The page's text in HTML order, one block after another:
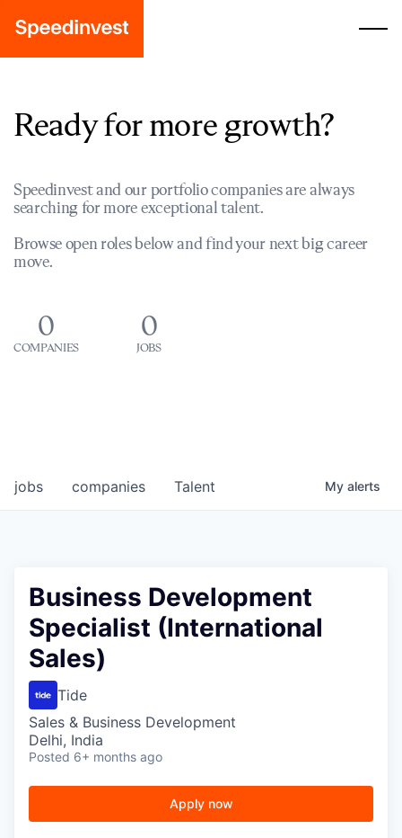
Ready for more growth?
Speedinvest and our portfolio companies are always
searching for more exceptional talent.
Browse open roles below and find your next big career
move.
0
COMPANIES
0
JOBS
jobs companies Talent My alerts
Business Development
Specialist (International
Sales)
Tide
Sales & Business Development
Delhi, India
Posted 6+ months ago
Apply now